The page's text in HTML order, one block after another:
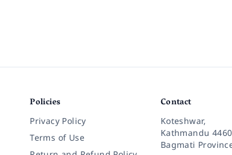
Policies
Privacy Policy
Terms of Use
Contact
Koteshwar,
Kathmandu
Bagmati